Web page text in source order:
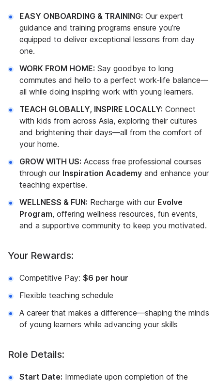
EASY ONBOARDING & TRAINING: Our expert
guidance and training programs ensure you’re
equipped to deliver exceptional lessons from day
one.
WORK FROM HOME: Say goodbye to long
commutes and hello to a perfect work-life balance—
all while doing inspiring work with young learners.
TEACH GLOBALLY, INSPIRE LOCALLY: Connect
with kids from across Asia, exploring their cultures
and brightening their days—all from the comfort of
your home.
GROW WITH US: Access free professional courses
through our Inspiration Academy and enhance your
teaching expertise.
WELLNESS & FUN: Recharge with our Evolve
Program, offering wellness resources, fun events,
and a supportive community to keep you motivated.
Your Rewards:
Competitive Pay: $6 per hour
Flexible teaching schedule
A career that makes a difference—shaping the minds
of young learners while advancing your skills
Role Details:
Start Date: Immediate upon completion of the